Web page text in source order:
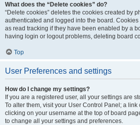
What does the “Delete cookies” do?
“Delete cookies” deletes the cookies created by
authenticated and logged into the board.
as read tracking if they have been enabled by a
having login or logout problems, deleting board
Top
User Preferences and settings
How do I change my settings?
If you are a registered user, all your settings are
To alter them, visit your User Control Panel; a
clicking on your username at the top of board
to change all your settings and preferences.